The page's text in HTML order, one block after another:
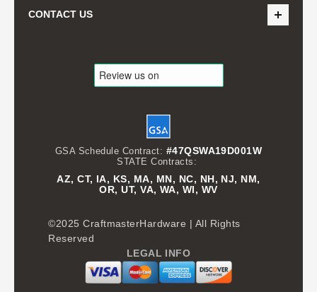
CONTACT US
GSA Schedule Contract: #47QSWA19D001W
STATE Contracts:
AZ, CT, IA, KS, MA, MN, NC, NH, NJ, NM,
OR, UT, VA, WA, WI, WV
©2025 CraftmasterHardware | All Rights
Reserved
LEGAL INFO